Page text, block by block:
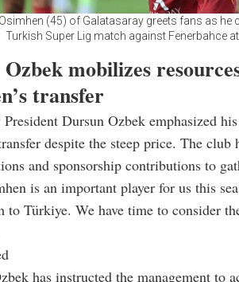
(45) of Galatasaray greets fans as he
Turkish Super Lig match against Fenerbahce
mobilizes
transfer
President Dursun Ozbek emphasized
despite the steep price. The
and sponsorship contributions to
is an important player for us this
to Türkiye. We have time to consider
has instructed the management to